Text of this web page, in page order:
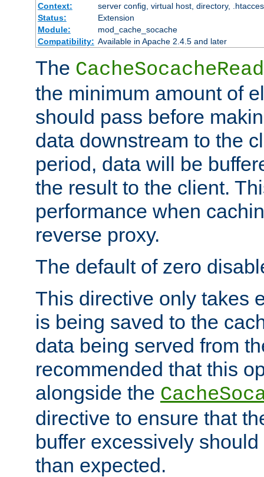
Context:
server config, virtual host, directory,
Status:
Extension
Module:
mod_cache_socache
Compatibility: Available in Apache 2.4.5 and later
The
the minimum amount of
should pass before
data downstream to the
period, data will be
the result to the client.
performance when
reverse proxy.
The default of zero
This directive only takes
is being saved to the
data being served from
recommended that this
alongside the
directive to ensure that
buffer excessively
than expected.